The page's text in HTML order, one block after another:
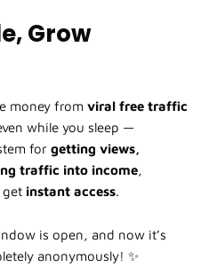
Grow
money from viral free traffic
while you sleep —
for getting views,
traffic into income,
instant access.
is open, and now it’s
anonymously! ✨